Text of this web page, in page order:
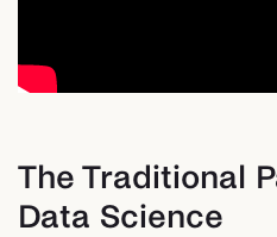
The Traditional
Data Science